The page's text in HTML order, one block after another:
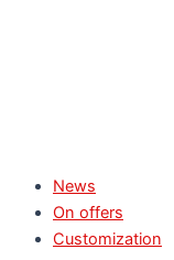
News
On offers
Customization